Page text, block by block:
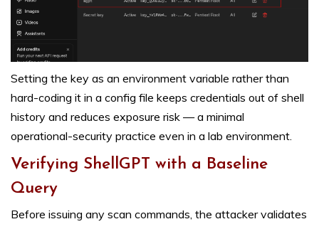
Setting the key as an environment variable rather than
hard-coding it in a config file keeps credentials out of shell
history and reduces exposure risk — a minimal
operational-security practice even in a lab environment.
Verifying ShellGPT with a Baseline
Query
Before issuing any scan commands, the attacker validates